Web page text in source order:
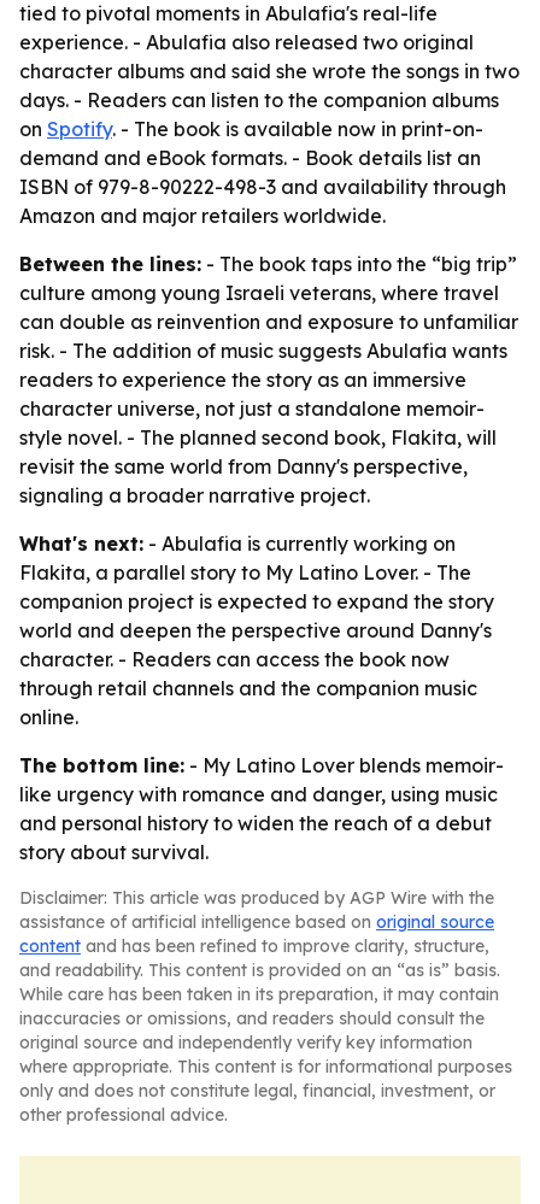
tied to pivotal moments in Abulafia's real-life
experience. - Abulafia also released two original
character albums and said she wrote the songs in two
days. - Readers can listen to the companion albums
on Spotify. - The book is available now in print-on-
demand and eBook formats. - Book details list an
ISBN of 979-8-90222-498-3 and availability through
Amazon and major retailers worldwide.
Between the lines: - The book taps into the “big trip”
culture among young Israeli veterans, where travel
can double as reinvention and exposure to unfamiliar
risk. - The addition of music suggests Abulafia wants
readers to experience the story as an immersive
character universe, not just a standalone memoir-
style novel. - The planned second book, Flakita, will
revisit the same world from Danny's perspective,
signaling a broader narrative project.
What's next: - Abulafia is currently working on
Flakita, a parallel story to My Latino Lover. - The
companion project is expected to expand the story
world and deepen the perspective around Danny's
character. - Readers can access the book now
through retail channels and the companion music
online.
The bottom line: - My Latino Lover blends memoir-
like urgency with romance and danger, using music
and personal history to widen the reach of a debut
story about survival.
Disclaimer: This article was produced by AGP Wire with the
assistance of artificial intelligence based on original source
content and has been refined to improve clarity, structure,
and readability. This content is provided on an “as is” basis.
While care has been taken in its preparation, it may contain
inaccuracies or omissions, and readers should consult the
original source and independently verify key information
where appropriate. This content is for informational purposes
only and does not constitute legal, financial, investment, or
other professional advice.